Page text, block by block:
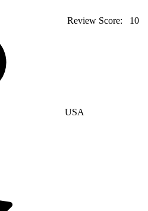
Review Score: 10
USA